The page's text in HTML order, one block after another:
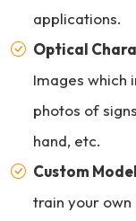
applications.
Optical
Images which
photos of
hand, etc.
Custom
train your